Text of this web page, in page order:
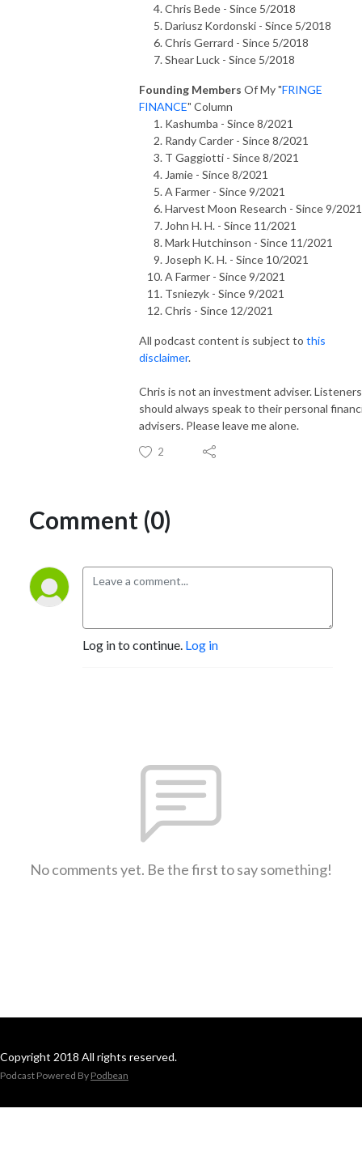
Chris Bede - Since 5/2018
Dariusz Kordonski - Since 5/2018
Chris Gerrard - Since 5/2018
Shear Luck - Since 5/2018
Founding Members Of My "FRINGE
FINANCE" Column
Kashumba - Since 8/2021
Randy Carder - Since 8/2021
T Gaggiotti - Since 8/2021
Jamie - Since 8/2021
A Farmer - Since 9/2021
Harvest Moon Research - Since 9/2021
John H. H. - Since 11/2021
Mark Hutchinson - Since 11/2021
Joseph K. H. - Since 10/2021
A Farmer - Since 9/2021
Tsniezyk - Since 9/2021
Chris - Since 12/2021
All podcast content is subject to this
disclaimer.
Chris is not an investment adviser. Listeners
should always speak to their personal
advisers. Please leave me alone.
2
Comment (0)
Log in to continue. Log in
No comments yet. Be the first to say something!
Copyright 2018 All rights reserved.
Podcast Powered By Podbean